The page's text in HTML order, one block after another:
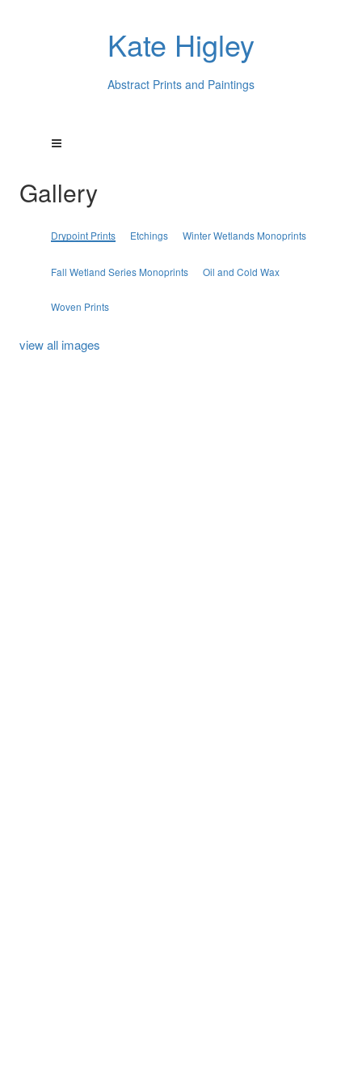
Kate Higley
Abstract Prints and Paintings
Gallery
Drypoint Prints Etchings Winter Wetlands Monoprints
Fall Wetland Series Monoprints Oil and Cold Wax
Woven Prints
view all images